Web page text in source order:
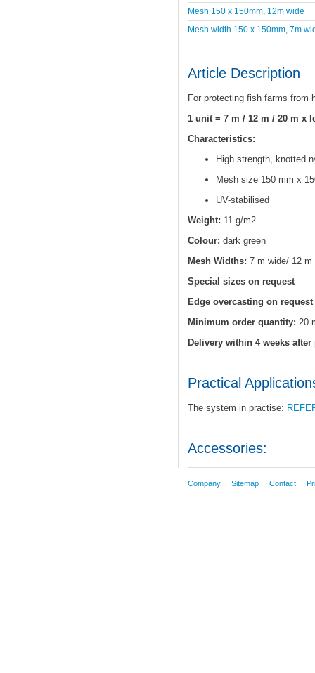
Mesh 150 x 150mm, 12m wide
Mesh width 150 x 150mm, 7m
Article Description
For protecting fish farms from
1 unit = 7 m / 12 m / 20 m x
Characteristics:
High strength, knotted
Mesh size 150 mm x
UV-stabilised
Weight: 11 g/m2
Colour: dark green
Mesh Widths: 7 m wide/ 12 m
Special sizes on request
Edge overcasting on request
Minimum order quantity: 20
Delivery within 4 weeks after
Practical
The system in practise:
Accessories:
Company Sitemap Contact